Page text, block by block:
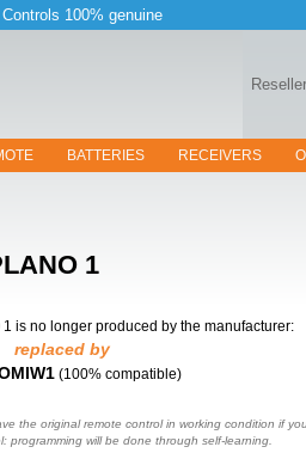
100% genuine
BATTERIES RECEIVERS
1
1 is no longer produced by the manufacturer:
replaced by
(100% compatible)
the original remote control in working condition if
programming will be done through self-learning.